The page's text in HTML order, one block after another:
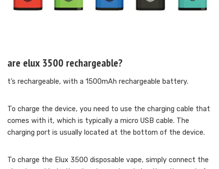
are elux 3500 rechargeable?
t’s rechargeable, with a 1500mAh rechargeable battery.
To charge the device, you need to use the charging cable that
comes with it, which is typically a micro USB cable. The
charging port is usually located at the bottom of the device.
To charge the Elux 3500 disposable vape, simply connect the